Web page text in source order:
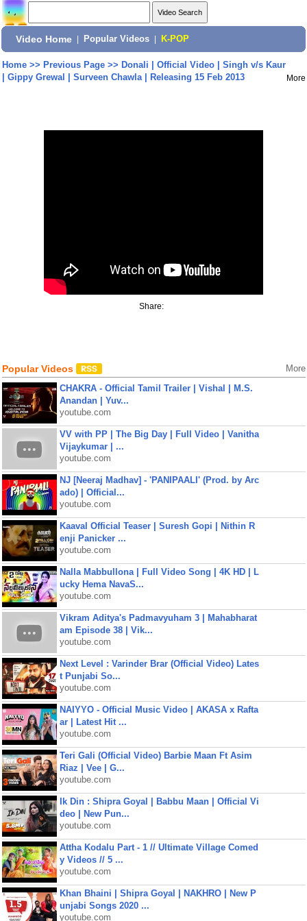
Video Home Popular Videos K-POP
Home>> Previous Page>> Donali | Official Video | Singh v/s Kaur
| Gippy Grewal | Surveen Chawla | Releasing 15 Feb 2013
More
Share:
Popular Videos More
CHAKRA - Official Tamil Trailer | Vishal | M.S.
Anandan | Yuv...
youtube.com
VV with PP | The Big Day | Full Video | Vanitha
Vijaykumar | ...
youtube.com
NJ [Neeraj Madhav] - 'PANIPAALI' (Prod. by Arc
ado) | Official...
youtube.com
Kaaval Official Teaser | Suresh Gopi | Nithin R
enji Panicker ...
youtube.com
Nalla Mabbullona | Full Video Song | 4K HD | L
ucky Hema NavaS...
youtube.com
Vikram Aditya's Padmavyuham 3 | Mahabharat
am Episode 38 | Vik...
youtube.com
Next Level : Varinder Brar (Official Video) Lates
t Punjabi So...
youtube.com
NAIYYO - Official Music Video | AKASA x Rafta
ar | Latest Hit ...
youtube.com
Teri Gali (Official Video) Barbie Maan Ft Asim
Riaz | Vee | G...
youtube.com
Ik Din : Shipra Goyal | Babbu Maan | Official Vi
deo | New Pun...
youtube.com
Attha Kodalu Part - 1 // Ultimate Village Comed
y Videos // 5 ...
youtube.com
Khan Bhaini | Shipra Goyal | NAKHRO | New P
unjabi Songs 2020 ...
youtube.com